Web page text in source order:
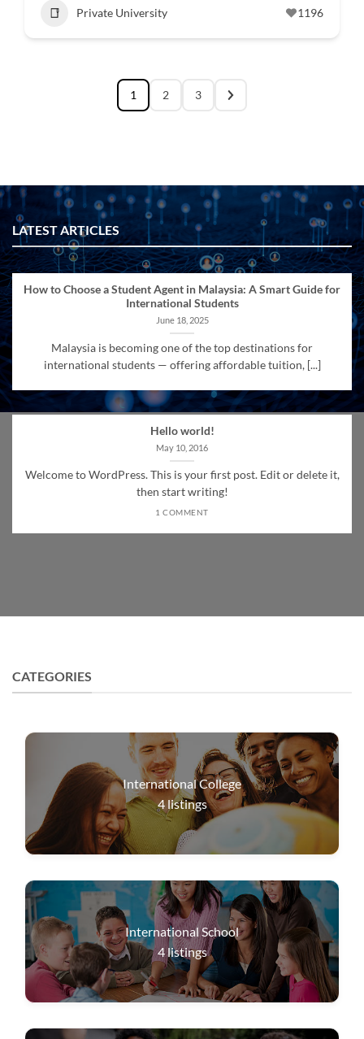
Private University 1196
1 2 3
LATEST ARTICLES
How to Choose a Student Agent in Malaysia: A Smart Guide for
International Students
June 18, 2025
Malaysia is becoming one of the top destinations for
international students — offering affordable tuition, [...]
Hello world!
May 10, 2016
Welcome to WordPress. This is your first post. Edit or delete it,
then start writing!
1 COMMENT
CATEGORIES
International College
4listings
International School
4listings